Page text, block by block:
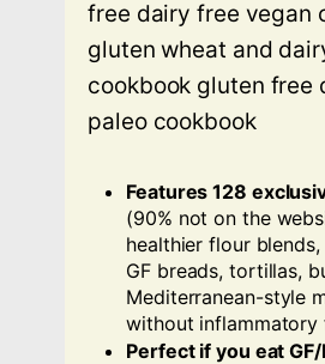
Features 128
(90% not on the
healthier flour
GF breads, tortillas,
Mediterranean-style
without inflammatory
Perfect if you eat GF/